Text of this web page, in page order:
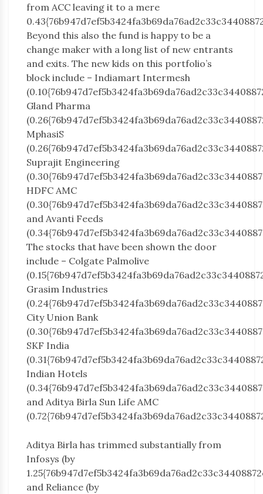
from ACC leaving it to a mere
Beyond this also the fund is happy to be a
change maker with a long list of new entrants
and exits. The new kids on this portfolio’s
block include – Indiamart Intermesh
Gland Pharma
MphasiS
Suprajit Engineering
HDFC AMC
and Avanti Feeds
The stocks that have been shown the door
include – Colgate Palmolive
Grasim Industries
City Union Bank
SKF India
Indian Hotels
and Aditya Birla Sun Life AMC
Aditya Birla has trimmed substantially from
Infosys (by
and Reliance (by